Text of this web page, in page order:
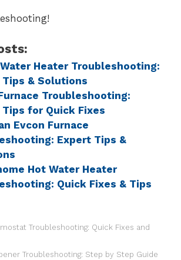
Heater Troubleshooting:
Tips & Solutions
Troubleshooting:
for Quick Fixes
Evcon Furnace
Expert Tips &
Hot Water Heater
Quick Fixes & Tips
Troubleshooting: Quick Fixes and
Troubleshooting: Step by Step Guide